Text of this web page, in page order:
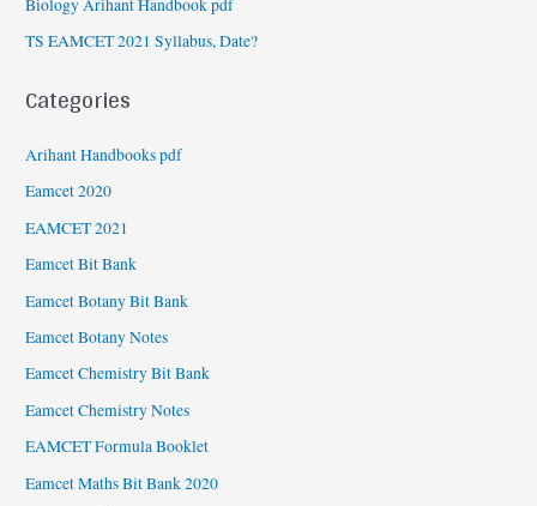
Biology Arihant Handbook pdf
TS EAMCET 2021 Syllabus, Date?
Categories
Arihant Handbooks pdf
Eamcet 2020
EAMCET 2021
Eamcet Bit Bank
Eamcet Botany Bit Bank
Eamcet Botany Notes
Eamcet Chemistry Bit Bank
Eamcet Chemistry Notes
EAMCET Formula Booklet
Eamcet Maths Bit Bank 2020